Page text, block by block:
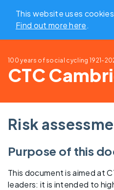
This website uses
Find out more here.
100 years of social cycling 1921-
CTC
Risk
Purpose of this
This document is aimed at
leaders: it is intended to